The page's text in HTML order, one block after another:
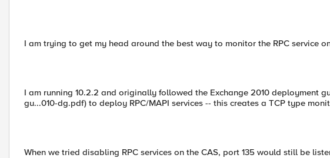
I am trying to get my head around the best way to monitor the RPC service
I am running 10.2.2 and originally followed the Exchange 2010 deployment
gu...010-dg.pdf) to deploy RPC/MAPI services -- this creates a TCP type
When we tried disabling RPC services on the CAS, port 135 would still be